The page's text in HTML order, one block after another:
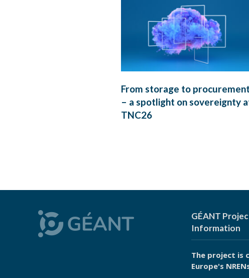
From storage to procurement
– a spotlight on sovereignty
TNC26
GÉANT
Information
The project is
Europe's